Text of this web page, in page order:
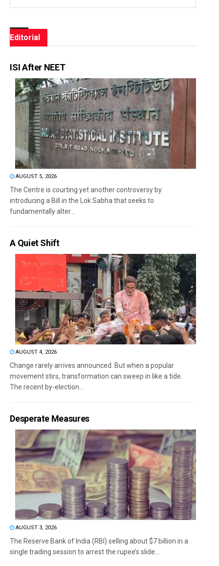
Editorial
ISI After NEET
AUGUST 5, 2026
The Centre is courting yet another controversy by
introducing a Bill in the Lok Sabha that seeks to
fundamentally alter...
A Quiet Shift
AUGUST 4, 2026
Change rarely arrives announced. But when a popular
movement stirs, transformation can sweep in like a tide.
The recent by-election...
Desperate Measures
AUGUST 3, 2026
The Reserve Bank of India (RBI) selling about $7 billion in a
single trading session to arrest the rupee’s slide...